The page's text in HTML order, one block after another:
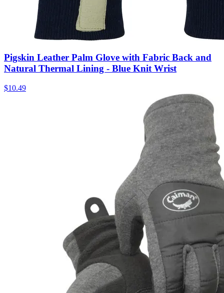
Pigskin Leather Palm Glove with Fabric Back and
Natural Thermal Lining - Blue Knit Wrist
$10.49